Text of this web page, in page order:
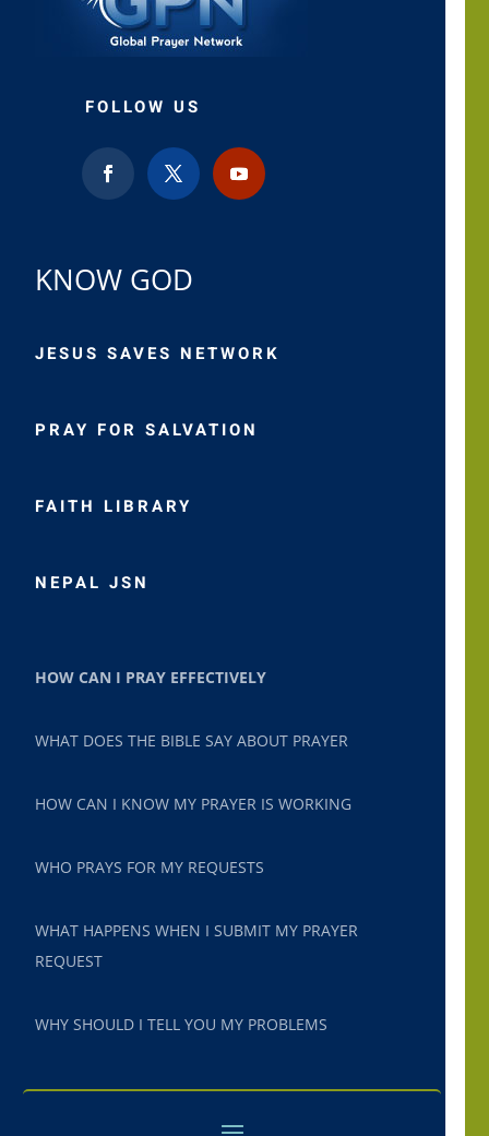
FOLLOW US
KNOW GOD
JESUS SAVES NETWORK
PRAY FOR SALVATION
FAITH LIBRARY
NEPAL JSN
HOW CAN I PRAY EFFECTIVELY
WHAT DOES THE BIBLE SAY ABOUT PRAYER
HOW CAN I KNOW MY PRAYER IS WORKING
WHO PRAYS FOR MY REQUESTS
WHAT HAPPENS WHEN I SUBMIT MY PRAYER
REQUEST
WHY SHOULD I TELL YOU MY PROBLEMS